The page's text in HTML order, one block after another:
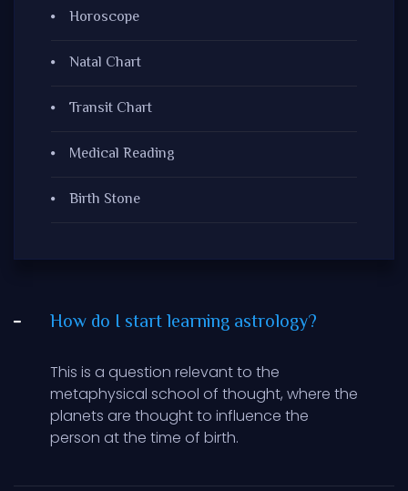
Horoscope
Natal Chart
Transit Chart
Medical Reading
Birth Stone
How do I start learning astrology?
This is a question relevant to the
metaphysical school of thought, where the
planets are thought to influence the
person at the time of birth.